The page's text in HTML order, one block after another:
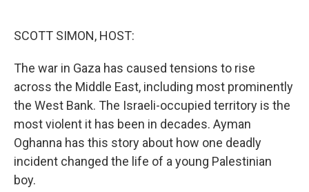
SCOTT SIMON, HOST:
The war in Gaza has caused tensions to rise
across the Middle East, including most prominently
the West Bank. The Israeli-occupied territory is the
most violent it has been in decades. Ayman
Oghanna has this story about how one deadly
incident changed the life of a young Palestinian
boy.